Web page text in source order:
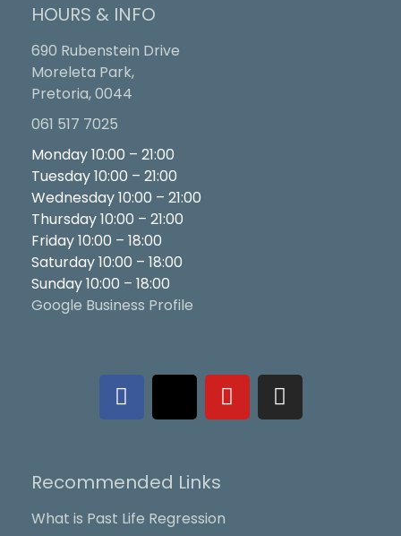
HOURS & INFO
690 Rubenstein Drive
Moreleta Park,
Pretoria, 0044
061 517 7025
Monday 10:00 – 21:00
Tuesday 10:00 – 21:00
Wednesday 10:00 – 21:00
Thursday 10:00 – 21:00
Friday 10:00 – 18:00
Saturday 10:00 – 18:00
Sunday 10:00 – 18:00
Google Business Profile
F
a
c
b
o
o
X
t
t
t
Y
o
u
I
n
s
Recommended Links
What is Past Life Regression